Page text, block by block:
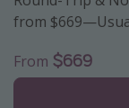
Christmas
Spring break
Beach vacations
Thanksgiving
from
From $669